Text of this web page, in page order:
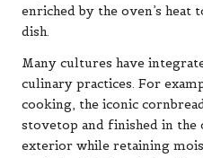
enriched by the oven’s
dish.
Many cultures have
culinary practices. For
cooking, the iconic
stovetop and finished in the
exterior while retaining